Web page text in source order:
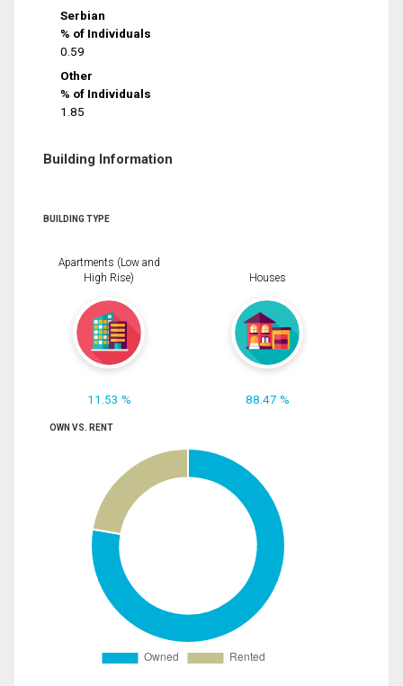
Serbian
% of Individuals
0.59
Other
% of Individuals
1.85
Building Information
BUILDING TYPE
Apartments (Low and
High Rise)
11.53 %
Houses
88.47 %
OWN VS. RENT